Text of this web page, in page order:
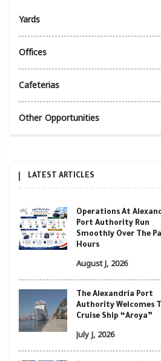
Yards
Offices
Cafeterias
Other Opportunities
LATEST ARTICLES
Operations At
Port Authority Run
Smoothly Over The
Hours
August J, 2026
The Alexandria Port
Authority Welcomes
Cruise Ship “Aroya”
July J, 2026